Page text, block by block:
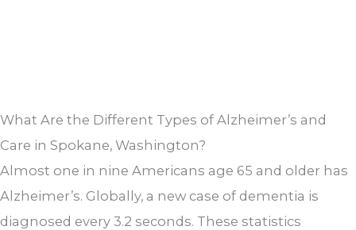
What Are the Different Types of Alzheimer’s and
Care in Spokane, Washington?
Almost one in nine Americans age 65 and older has
Alzheimer’s. Globally, a new case of dementia is
diagnosed every 3.2 seconds. These statistics